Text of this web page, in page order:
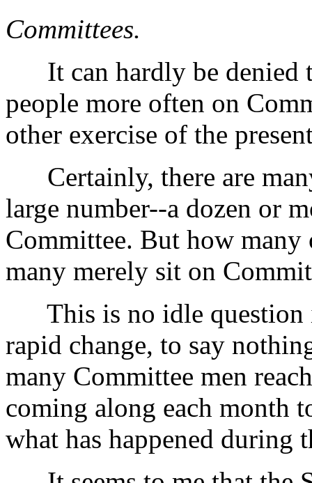
Committees.
It can hardly be denied
people more often on
other exercise of the
Certainly, there are
large number--a dozen or
Committee. But how
many merely sit on
This is no idle question
rapid change, to say
many Committee men
coming along each month
what has happened during